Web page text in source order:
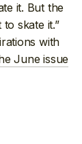
it. But the
skate it.”
with
June issue